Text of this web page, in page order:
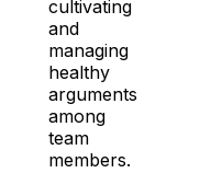
cultivating
and
managing
healthy
arguments
among
team
members.